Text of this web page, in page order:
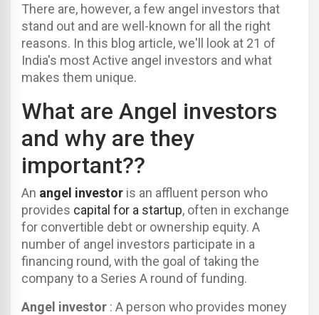
There are, however, a few angel investors that
stand out and are well-known for all the right
reasons. In this blog article, we'll look at 21 of
India's most Active angel investors and what
makes them unique.
What are Angel investors
and why are they
important??
An angel investor is an affluent person who
provides capital for a startup, often in exchange
for convertible debt or ownership equity. A
number of angel investors participate in a
financing round, with the goal of taking the
company to a Series A round of funding.
Angel investor : A person who provides money